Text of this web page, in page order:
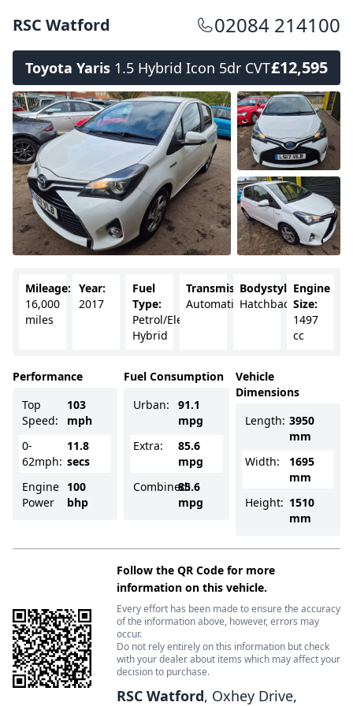
RSC Watford 02084 214100
Toyota Yaris 1.5 Hybrid Icon 5dr CVT£12,595
Mileage:
16,000
miles
Year:
2017
Fuel
Type:
Petrol/Electric
Hybrid
Transmission:
Automatic
Bodystyle:
Hatchback
Engine
Size:
1497
cc
Performance
Top
Speed:
103
mph
0-
62mph:
11.8
secs
Engine
Power
100
bhp
Fuel Consumption
Urban:
91.1
mpg
Extra:
85.6
mpg
Combined:
85.6
mpg
Vehicle
Dimensions
Length: 3950
mm
Width:
1695
mm
Height: 1510
mm
Follow the QR Code for more
information on this vehicle.
Every effort has been made to ensure the accuracy
of the information above, however, errors may
occur.
Do not rely entirely on this information but check
with your dealer about items which may affect your
decision to purchase.
RSC Watford, Oxhey Drive,